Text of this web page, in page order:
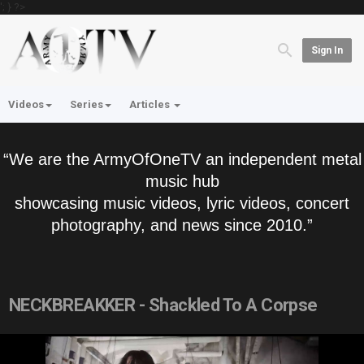
'; } ?>
Sign In
Videos Series Articles
“We are the ArmyOfOneTV an independent metal
music hub
showcasing music videos, lyric videos, concert
photography, and news since 2010.”
NECKBREAKKER - Shackled To A Corpse